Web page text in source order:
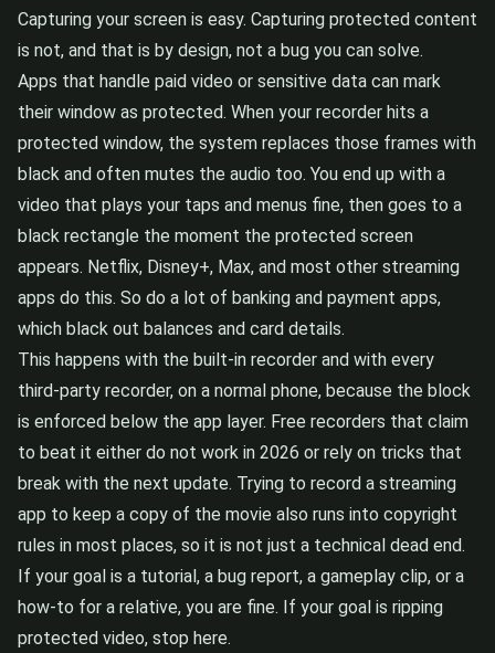
Capturing your screen is easy. Capturing protected content
is not, and that is by design, not a bug you can solve.
Apps that handle paid video or sensitive data can mark
their window as protected. When your recorder hits a
protected window, the system replaces those frames with
black and often mutes the audio too. You end up with a
video that plays your taps and menus fine, then goes to a
black rectangle the moment the protected screen
appears. Netflix, Disney+, Max, and most other streaming
apps do this. So do a lot of banking and payment apps,
which black out balances and card details.
This happens with the built-in recorder and with every
third-party recorder, on a normal phone, because the block
is enforced below the app layer. Free recorders that claim
to beat it either do not work in 2026 or rely on tricks that
break with the next update. Trying to record a streaming
app to keep a copy of the movie also runs into copyright
rules in most places, so it is not just a technical dead end.
If your goal is a tutorial, a bug report, a gameplay clip, or a
how-to for a relative, you are fine. If your goal is ripping
protected video, stop here.